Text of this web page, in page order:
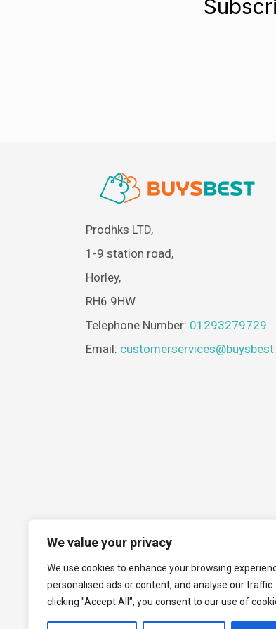
We value your privacy
We use cookies to enhance your browsing
personalised ads or content, and analyse our traffic.
clicking "Accept All", you consent to our use of
Prodhks LTD,
1-9 station road,
Horley,
RH6 9HW
Telephone Number: 01293279729
Email: